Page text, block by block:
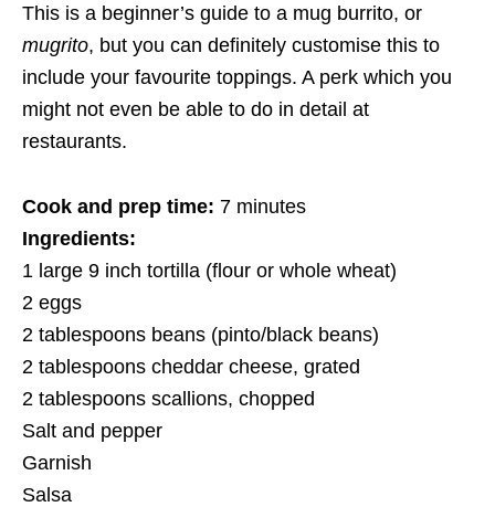
This is a beginner’s guide to a mug burrito, or
mugrito, but you can definitely customise this to
include your favourite toppings. A perk which you
might not even be able to do in detail at
restaurants.
Cook and prep time: 7 minutes
Ingredients:
1 large 9 inch tortilla (flour or whole wheat)
2 eggs
2 tablespoons beans (pinto/black beans)
2 tablespoons cheddar cheese, grated
2 tablespoons scallions, chopped
Salt and pepper
Garnish
Salsa